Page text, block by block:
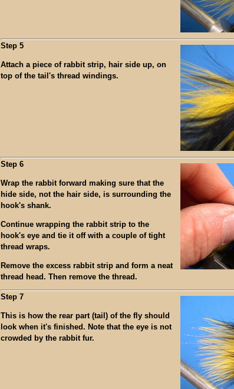
Step 5
Attach a piece of rabbit strip, hair side up, on
top of the tail's thread windings.
Step 6
Wrap the rabbit forward making sure that the
hide side, not the hair side, is surrounding the
hook's shank.
Continue wrapping the rabbit strip to the
hook's eye and tie it off with a couple of tight
thread wraps.
Remove the excess rabbit strip and form a neat
thread head. Then remove the thread.
Step 7
This is how the rear part (tail) of the fly should
look when it's finished. Note that the eye is not
crowded by the rabbit fur.